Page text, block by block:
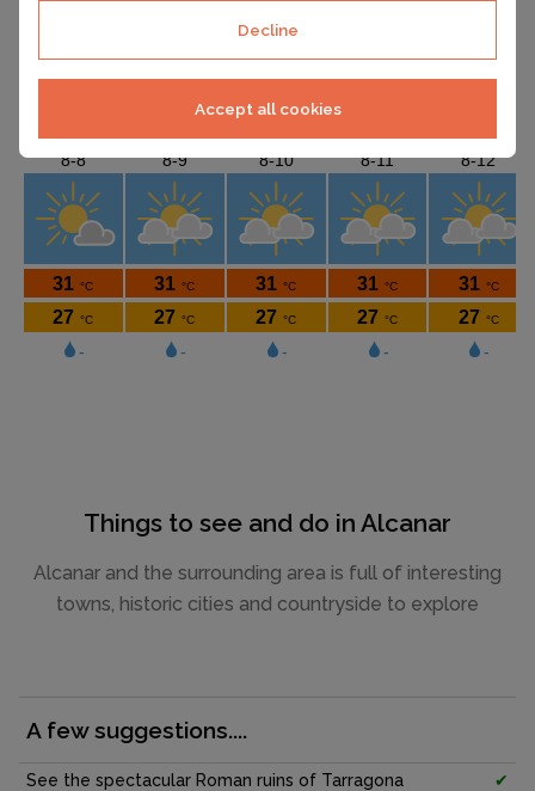
Decline
Accept all cookies
Things to see and do in Alcanar
Alcanar and the surrounding area is full of interesting
towns, historic cities and countryside to explore
A few suggestions....
See the spectacular Roman ruins of Tarragona
✔